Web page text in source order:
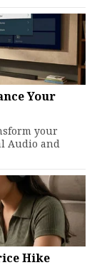
Your
your
Audio and
Hike